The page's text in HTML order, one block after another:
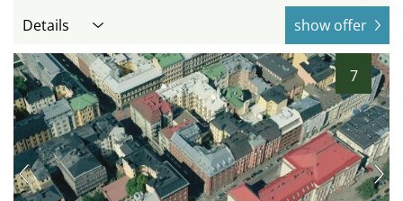
Details show offer
7